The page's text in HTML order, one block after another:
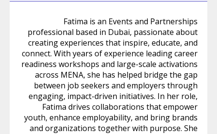
Fatima is an Events and Partnerships
professional based in Dubai, passionate about
creating experiences that inspire, educate, and
connect. With years of experience leading career
readiness workshops and large-scale activations
across MENA, she has helped bridge the gap
between job seekers and employers through
engaging, impact-driven initiatives. In her role,
Fatima drives collaborations that empower
youth, enhance employability, and bring brands
and organizations together with purpose. She